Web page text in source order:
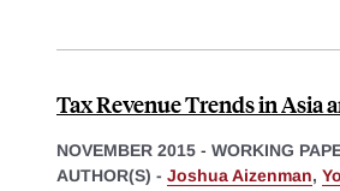
Tax Revenue Trends in Asia
NOVEMBER 2015 - WORKING
AUTHOR(S) - Joshua Aizenman,